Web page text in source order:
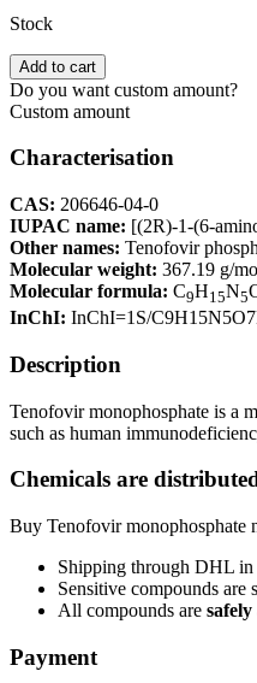
Stock
Add to cart
Do you want custom amount?
Custom amount
Characterisation
CAS: 206646-04-0
IUPAC name: [(2R)-1-(6-
Other names: Tenofovir
Molecular weight: 367.19 g/
Molecular formula: C9H15N5
InChI: InChI=1S/
Description
Tenofovir monophosphate is a
such as human
Chemicals are
Buy Tenofovir monophosphate
Shipping through DHL in
Sensitive compounds are
All compounds are safely
Payment